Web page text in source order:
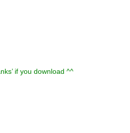
if you download ^^